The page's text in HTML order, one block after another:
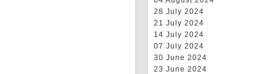
28 July 2024
21 July 2024
14 July 2024
07 July 2024
30 June 2024
23 June 2024